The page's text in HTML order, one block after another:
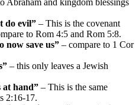
do evil” – This is the covenant
to Rom 4:5 and Rom 5:8.
now save us” – compare to 1 Cor
– this only leaves a Jewish
at hand” – This is the same
2:16-17.